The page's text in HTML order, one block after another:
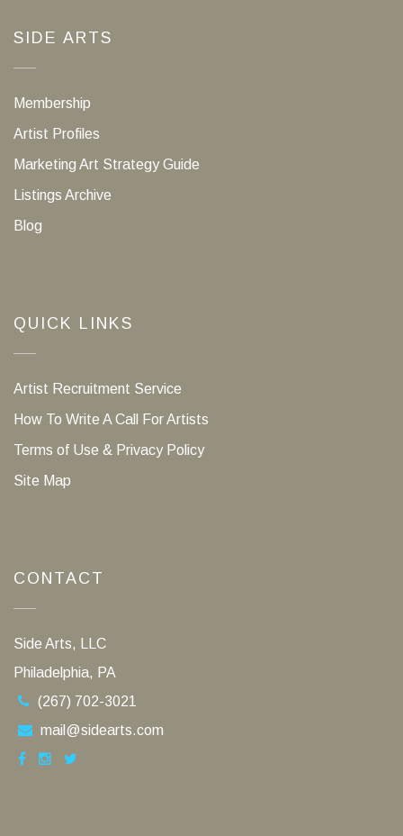
SIDE ARTS
Membership
Artist Profiles
Marketing Art Strategy Guide
Listings Archive
Blog
QUICK LINKS
Artist Recruitment Service
How To Write A Call For Artists
Terms of Use & Privacy Policy
Site Map
CONTACT
Side Arts, LLC
Philadelphia, PA
(267) 702-3021
mail@sidearts.com